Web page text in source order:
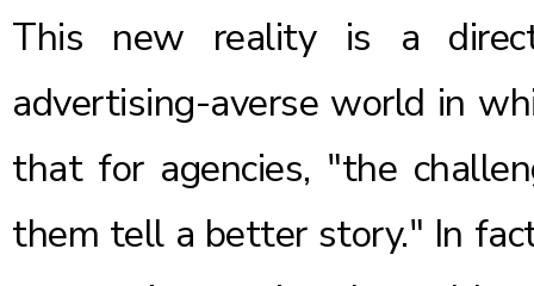
This new reality is a
advertising-averse world in
that for agencies, "the
them tell a better story." In